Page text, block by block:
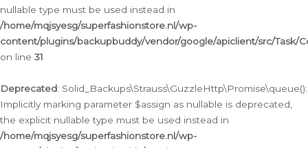
nullable type must be used instead in
/home/mqjsyesg/superfashionstore.nl/wp-
content/plugins/backupbuddy/vendor/google/apiclient/src/Task/
on line 31
Deprecated: Solid_Backups\Strauss\GuzzleHttp\Promise\queue():
Implicitly marking parameter $assign as nullable is deprecated,
the explicit nullable type must be used instead in
/home/mqjsyesg/superfashionstore.nl/wp-